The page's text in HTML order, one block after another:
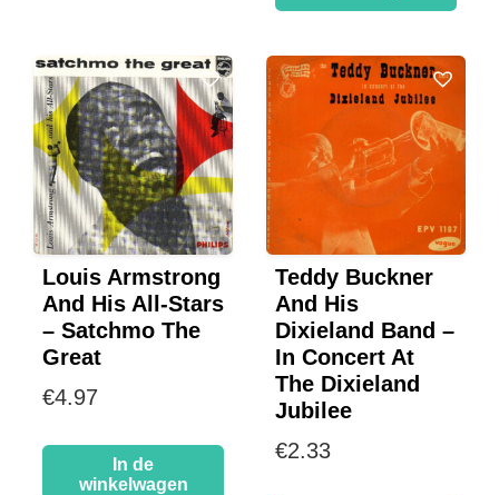
Louis Armstrong
And His All-Stars
– Satchmo The
Great
€4.97
In de
winkelwagen
Teddy Buckner
And His
Dixieland Band –
In Concert At
The Dixieland
Jubilee
€2.33